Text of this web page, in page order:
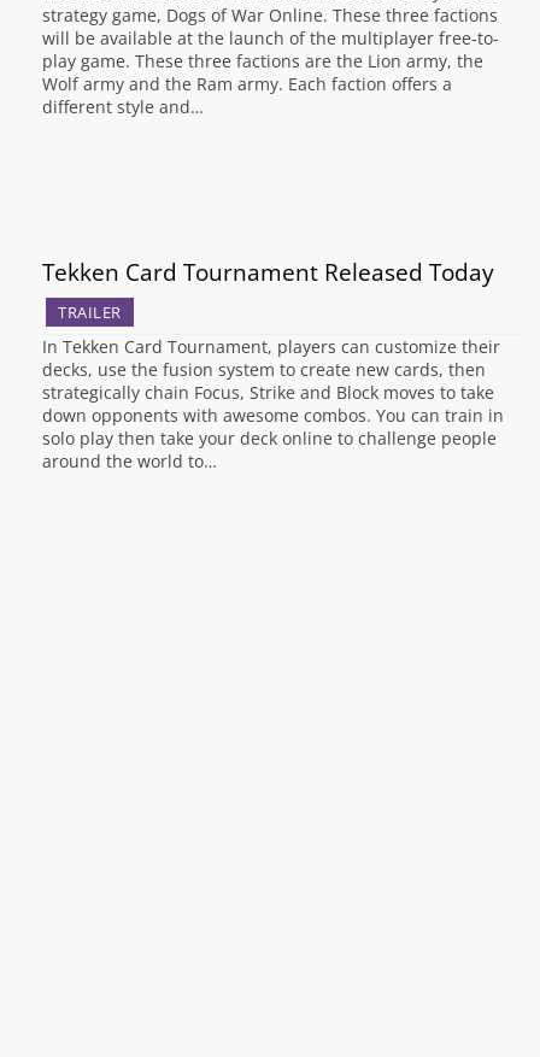
strategy game, Dogs of War Online. These three factions
will be available at the launch of the multiplayer free-to-
play game. These three factions are the Lion army, the
Wolf army and the Ram army. Each faction offers a
different style and…
Tekken Card Tournament Released Today
TRAILER
In Tekken Card Tournament, players can customize their
decks, use the fusion system to create new cards, then
strategically chain Focus, Strike and Block moves to take
down opponents with awesome combos. You can train in
solo play then take your deck online to challenge people
around the world to…